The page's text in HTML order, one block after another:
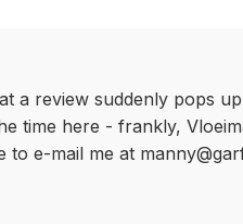
a review suddenly pops
time here - frankly,
to e-mail me at